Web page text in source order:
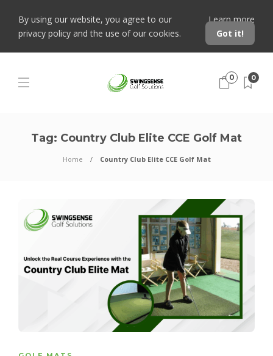
By using our website, you agree to our
privacy policy and the use of our cookies.
Learn more
Got it!
0 0
Tag: Country Club Elite CCE Golf Mat
Home Country Club Elite CCE Golf Mat